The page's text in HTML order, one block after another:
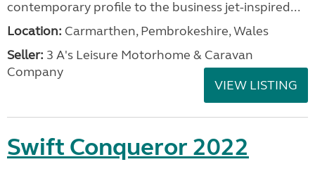
contemporary profile to the business jet-inspired...
Location: Carmarthen, Pembrokeshire, Wales
Seller: 3 A's Leisure Motorhome & Caravan
Company
VIEW LISTING
Swift Conqueror 2022